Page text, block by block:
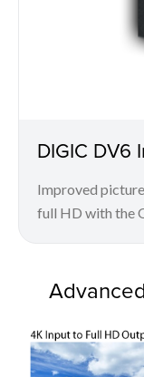
DIGIC DV6
Improved
full HD with the